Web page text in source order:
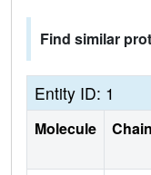
Find similar
Entity ID: 1
Molecule